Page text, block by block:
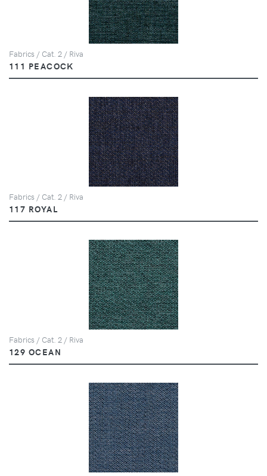
Fabrics / Cat. 2 / Riva
111 PEACOCK
Fabrics / Cat. 2 / Riva
117 ROYAL
Fabrics / Cat. 2 / Riva
129 OCEAN